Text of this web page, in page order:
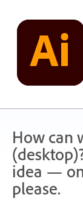
content
How can
idea —
please.